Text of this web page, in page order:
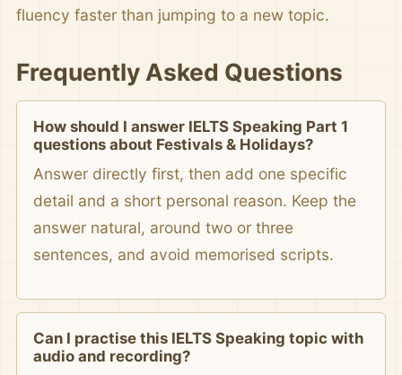
fluency faster than jumping to a new topic.
Frequently Asked Questions
How should I answer IELTS Speaking Part 1
questions about Festivals & Holidays?
Answer directly first, then add one specific
detail and a short personal reason. Keep the
answer natural, around two or three
sentences, and avoid memorised scripts.
Can I practise this IELTS Speaking topic with
audio and recording?